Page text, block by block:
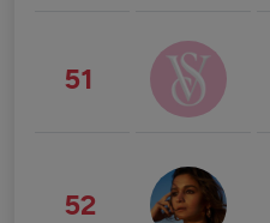
51
52